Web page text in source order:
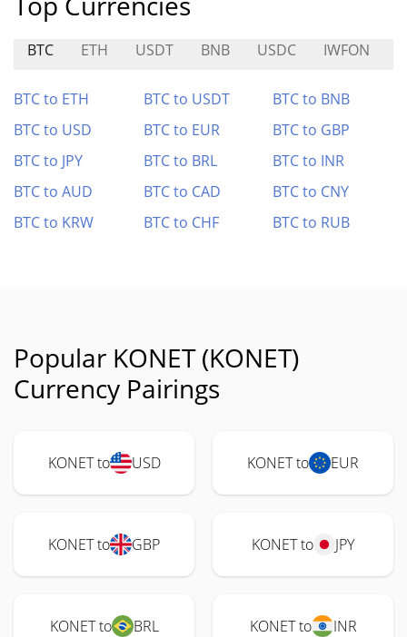
BTC ETH USDT BNB USDC IWFON
BTC to ETH BTC to USDT
BTC to BNB
BTC to USD
BTC to EUR
BTC to GBP
BTC to JPY
BTC to BRL
BTC to INR
BTC to AUD
BTC to CAD
BTC to CNY
BTC to KRW
BTC to CHF BTC to RUB
Popular KONET (KONET)
Currency Pairings
KONET to USD KONET to EUR
KONET to GBP KONET to JPY
KONET to BRL KONET to INR